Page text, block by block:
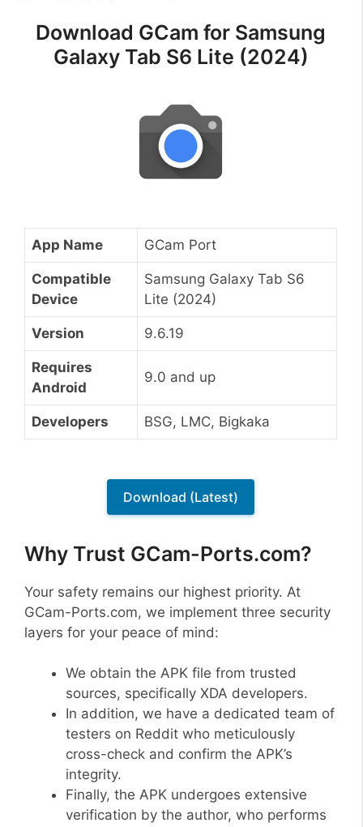
Download GCam for Samsung
Galaxy Tab S6 Lite (2024)
App Name GCam Port
Compatible
Device
Samsung Galaxy Tab S6
Lite (2024)
Version 9.6.19
Requires
Android
9.0 and up
Developers BSG, LMC, Bigkaka
Download (Latest)
Why Trust GCam-Ports.com?
Your safety remains our highest priority. At
GCam-Ports.com, we implement three security
layers for your peace of mind:
We obtain the APK file from trusted
sources, specifically XDA developers.
In addition, we have a dedicated team of
testers on Reddit who meticulously
cross-check and confirm the APK’s
integrity.
Finally, the APK undergoes extensive
verification by the author, who performs